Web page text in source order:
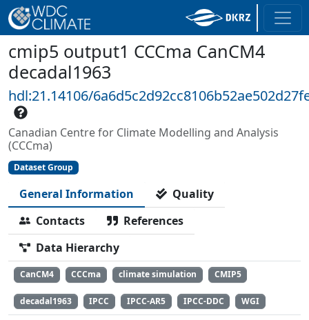
cmip5 output1 CCCma CanCM4
decadal1963
hdl:21.14106/
Canadian Centre for Climate Modelling and Analysis
(CCCma)
Dataset Group
General Information
Quality
Contacts
References
Data Hierarchy
CanCM4 CCCma climate simulation CMIP5
decadal1963 IPCC IPCC-AR5 IPCC-DDC WGI